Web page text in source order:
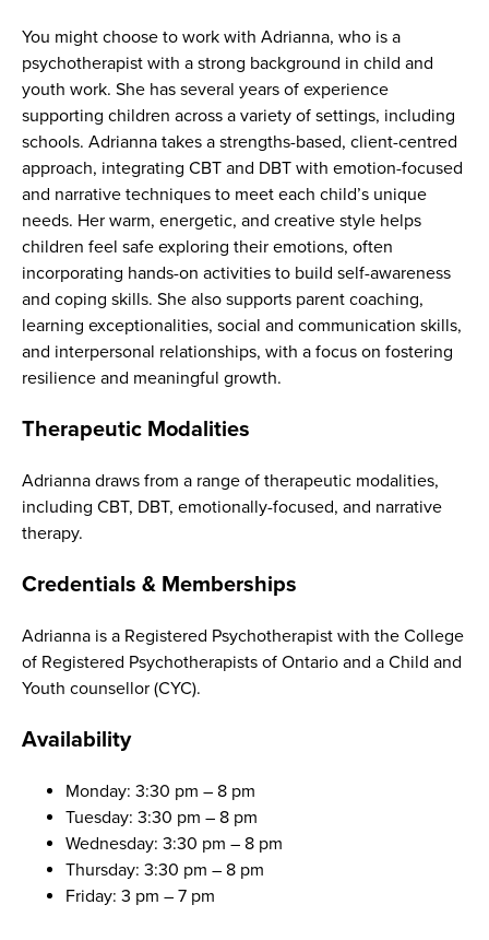
You might choose to work with Adrianna, who is a
psychotherapist with a strong background in child and
youth work. She has several years of experience
supporting children across a variety of settings, including
schools. Adrianna takes a strengths-based, client-centred
approach, integrating CBT and DBT with emotion-focused
and narrative techniques to meet each child’s unique
needs. Her warm, energetic, and creative style helps
children feel safe exploring their emotions, often
incorporating hands-on activities to build self-awareness
and coping skills. She also supports parent coaching,
learning exceptionalities, social and communication skills,
and interpersonal relationships, with a focus on fostering
resilience and meaningful growth.
Therapeutic Modalities
Adrianna draws from a range of therapeutic modalities,
including CBT, DBT, emotionally-focused, and narrative
therapy.
Credentials & Memberships
Adrianna is a Registered Psychotherapist with the College
of Registered Psychotherapists of Ontario and a Child and
Youth counsellor (CYC).
Availability
Monday: 3:30 pm – 8 pm
Tuesday: 3:30 pm – 8 pm
Wednesday: 3:30 pm – 8 pm
Thursday: 3:30 pm – 8 pm
Friday: 3 pm – 7 pm